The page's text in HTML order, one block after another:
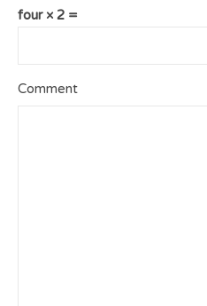
four × 2 =
Comment